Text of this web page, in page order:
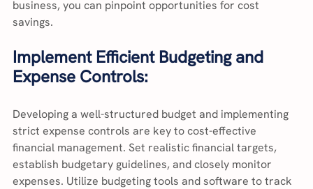
business, you can pinpoint opportunities for cost
savings.
Implement Efficient Budgeting and
Expense Controls:
Developing a well-structured budget and implementing
strict expense controls are key to cost-effective
financial management. Set realistic financial targets,
establish budgetary guidelines, and closely monitor
expenses. Utilize budgeting tools and software to track